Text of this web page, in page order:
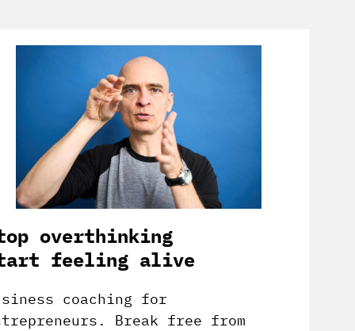
overthinking
feeling alive
coaching for
Break free from